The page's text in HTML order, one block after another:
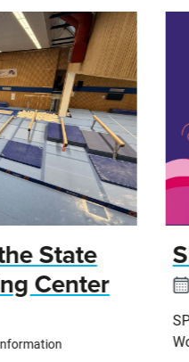
State
Center